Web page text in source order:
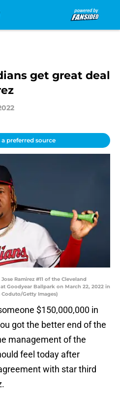
get great deal
a preferred source
Ramirez #11 of the Cleveland
Goodyear Ballpark on March 22, 2022 in
Getty Images)
$150,000,000 in
got the better end of the
management of the
feel today after
with star third